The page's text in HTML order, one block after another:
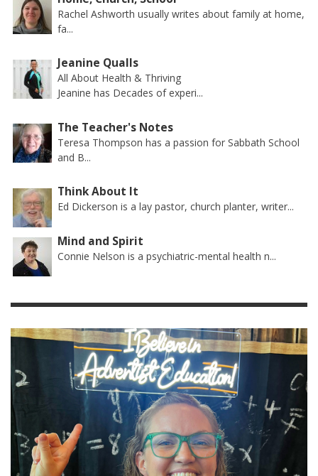
Rachel Ashworth usually writes about family at home,
fa...
Jeanine Qualls
All About Health & Thriving
Jeanine has Decades of experi...
The Teacher's Notes
Teresa Thompson has a passion for Sabbath School
and B...
Think About It
Ed Dickerson is a lay pastor, church planter, writer...
Mind and Spirit
Connie Nelson is a psychiatric-mental health n...